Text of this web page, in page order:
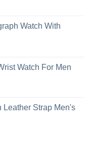
Watch With
Watch For Men
Leather Strap Men's